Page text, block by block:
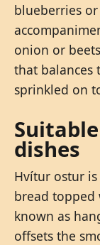
blueberries
onion or
that balances
sprinkled on
dishes
Hvítur ostur
bread topped
known as
offsets the